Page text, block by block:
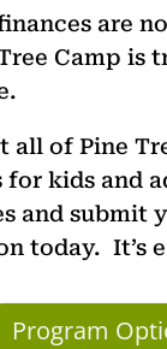
are
Camp is
all of Pine
for kids and
and submit
today. It’s
Program